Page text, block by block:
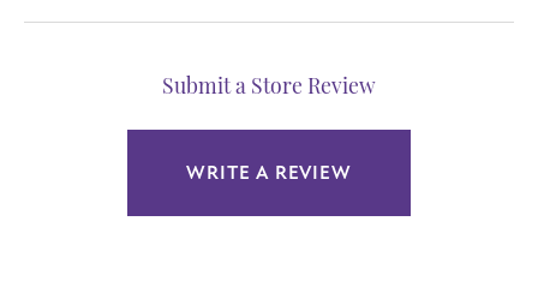
Submit a Store Review
WRITE A REVIEW